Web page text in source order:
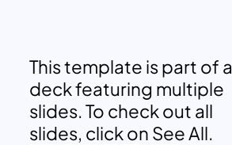
This template is part of a
deck featuring multiple
slides. To check out all
slides, click on See All.